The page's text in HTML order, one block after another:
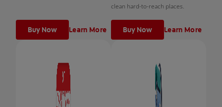
Buy Now Learn More
clean hard-to-reach places.
Buy Now Learn More